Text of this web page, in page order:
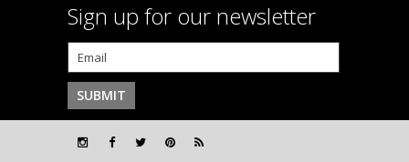
Sign up for our newsletter